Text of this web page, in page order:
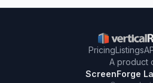
PricingListings
A product
ScreenForge